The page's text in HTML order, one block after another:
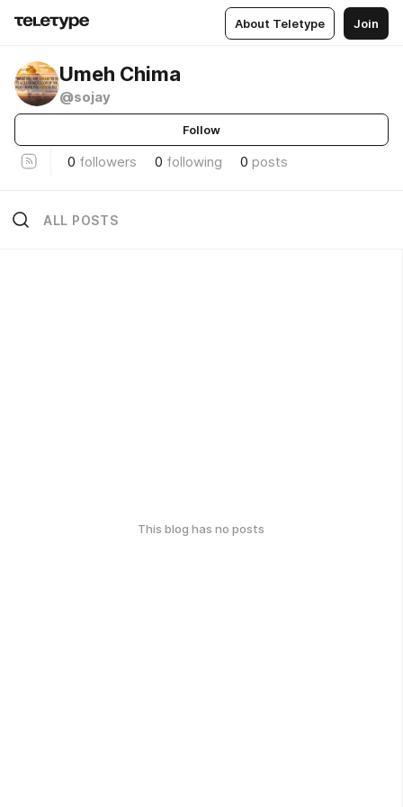
About Teletype Join
Umeh Chima
@sojay
Follow
0 followers 0 following 0 posts
ALL POSTS
This blog has no posts